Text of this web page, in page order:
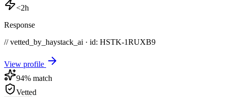
<2h
Response
// vetted_by_haystack_ai · id: HSTK-1RUXB9
View profile
94% match
Vetted